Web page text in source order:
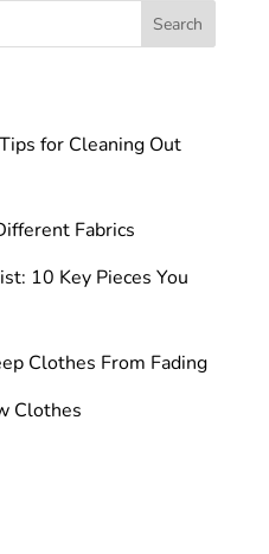
for Cleaning Out
Fabrics
10 Key Pieces You
Clothes From Fading
Clothes